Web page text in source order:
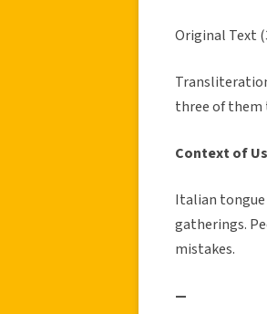
Original Text
three of
Context of
Italian
gatherings.
mistakes.
—